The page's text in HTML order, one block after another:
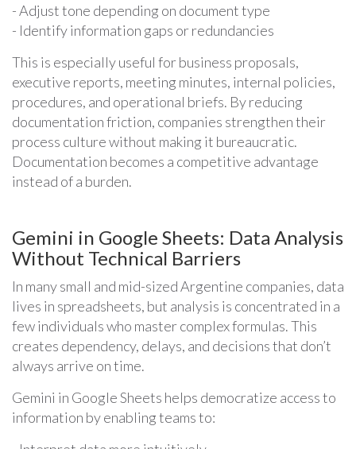
- Adjust tone depending on document type
- Identify information gaps or redundancies
This is especially useful for business proposals,
executive reports, meeting minutes, internal policies,
procedures, and operational briefs. By reducing
documentation friction, companies strengthen their
process culture without making it bureaucratic.
Documentation becomes a competitive advantage
instead of a burden.
Gemini in Google Sheets: Data Analysis
Without Technical Barriers
In many small and mid-sized Argentine companies, data
lives in spreadsheets, but analysis is concentrated in a
few individuals who master complex formulas. This
creates dependency, delays, and decisions that don’t
always arrive on time.
Gemini in Google Sheets helps democratize access to
information by enabling teams to: